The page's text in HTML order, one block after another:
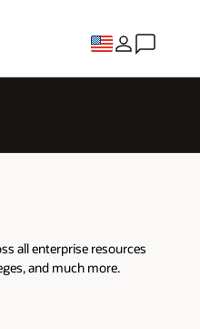
all enterprise resources
and much more.